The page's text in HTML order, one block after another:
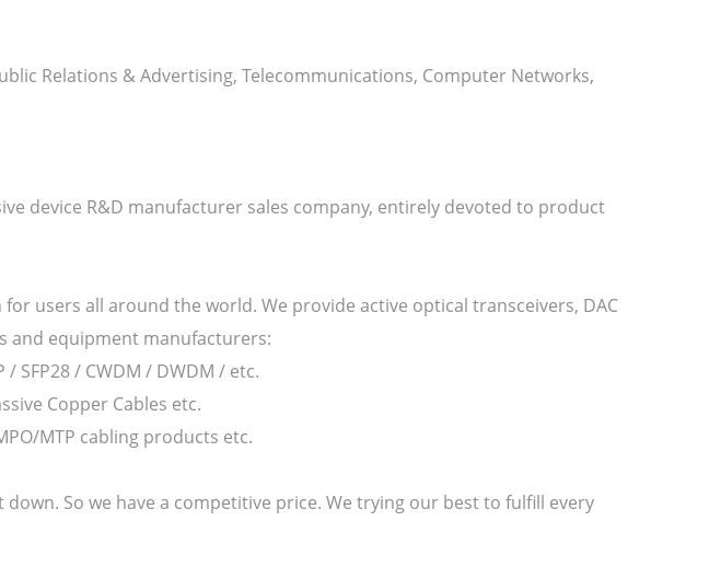
Relations & Advertising, Telecommunications, Computer Networks,
device R&D manufacturer sales company, entirely devoted to product
users all around the world. We provide active optical transceivers, DAC
and equipment manufacturers:
/ SFP28 / CWDM / DWDM / etc.
Copper Cables etc.
MTP cabling products etc.
So we have a competitive price. We trying our best to fulfill every